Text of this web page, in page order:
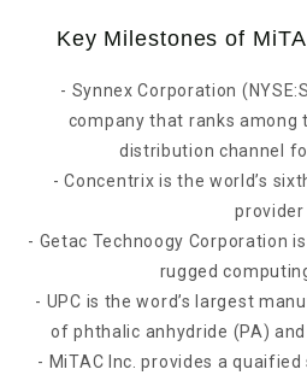
Key Milestones of
- Synnex Corporation
company that ranks among
distribution channel
- Concentrix is the world’s
provider
- Getac Technoogy Corporation
rugged
- UPC is the word’s largest
of phthalic anhydride (PA)
- MiTAC Inc. provides a